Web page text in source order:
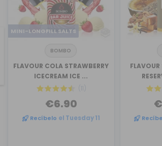
MINI-LONGFILL SALTS
BOMBO
FLAVOUR COLA STRAWBERRY
ICECREAM ICE ...
(11)
€6.90
Recíbelo el Tuesday 11